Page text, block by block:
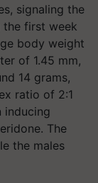
signaling the
the first week
body weight
of 1.45 mm,
14 grams,
ratio of 2:1
inducing
The
the males